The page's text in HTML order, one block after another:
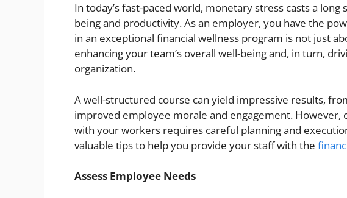
In today’s fast-paced world, monetary stress casts a long
being and productivity. As an employer, you have the
in an exceptional financial wellness program is not just
enhancing your team’s overall well-being and, in turn,
organization.
A well-structured course can yield impressive results,
improved employee morale and engagement.
with your workers requires careful planning and
valuable tips to help you provide your staff with the
Assess Employee Needs